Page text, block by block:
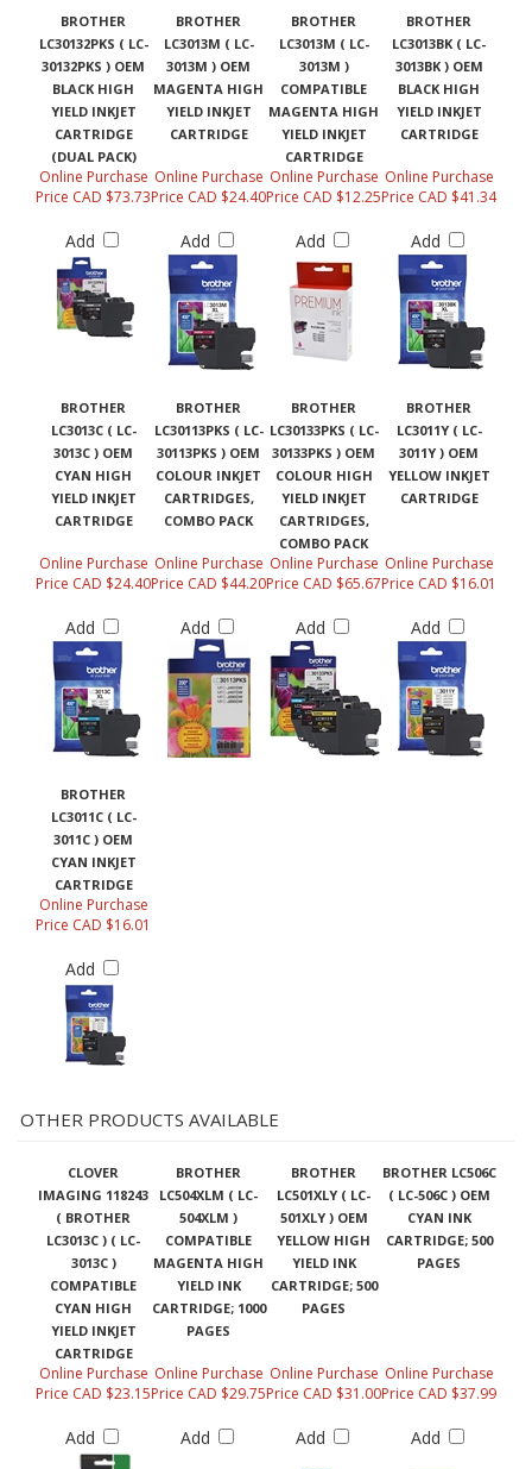
BROTHER
LC30132PKS ( LC-
30132PKS ) OEM
BLACK HIGH
YIELD INKJET
CARTRIDGE
(DUAL PACK)
BROTHER
LC3013M ( LC-
3013M ) OEM
MAGENTA HIGH
YIELD INKJET
CARTRIDGE
BROTHER
LC3013M ( LC-
3013M )
COMPATIBLE
MAGENTA HIGH
YIELD INKJET
CARTRIDGE
BROTHER
LC3013BK ( LC-
3013BK ) OEM
BLACK HIGH
YIELD INKJET
CARTRIDGE
Online Purchase
Price CAD $73.73
Add
Online Purchase
Price CAD $24.40
Add
Online Purchase
Price CAD $12.25
Add
Online Purchase
Price CAD $41.34
Add
BROTHER
LC3013C ( LC-
3013C ) OEM
CYAN HIGH
YIELD INKJET
CARTRIDGE
BROTHER
LC30113PKS ( LC-
30113PKS ) OEM
COLOUR INKJET
CARTRIDGES,
COMBO PACK
BROTHER
LC30133PKS ( LC-
30133PKS ) OEM
COLOUR HIGH
YIELD INKJET
CARTRIDGES,
COMBO PACK
BROTHER
LC3011Y ( LC-
3011Y ) OEM
YELLOW INKJET
CARTRIDGE
Online Purchase
Price CAD $24.40
Add
Online Purchase
Price CAD $44.20
Add
Online Purchase
Price CAD $65.67
Add
Online Purchase
Price CAD $16.01
Add
BROTHER
LC3011C ( LC-
3011C ) OEM
CYAN INKJET
CARTRIDGE
Online Purchase
Price CAD $16.01
Add
OTHER PRODUCTS AVAILABLE
CLOVER
IMAGING 118243
( BROTHER
LC3013C ) ( LC-
3013C )
COMPATIBLE
CYAN HIGH
YIELD INKJET
CARTRIDGE
BROTHER
LC504XLM ( LC-
504XLM )
COMPATIBLE
MAGENTA HIGH
YIELD INK
CARTRIDGE; 1000
PAGES
BROTHER
LC501XLY ( LC-
501XLY ) OEM
YELLOW HIGH
YIELD INK
CARTRIDGE; 500
PAGES
BROTHER LC506C
( LC-506C ) OEM
CYAN INK
CARTRIDGE; 500
PAGES
Online Purchase
Price CAD $23.15
Add
Online Purchase
Price CAD $29.75
Add
Online Purchase
Price CAD $31.00
Add
Online Purchase
Price CAD $37.99
Add